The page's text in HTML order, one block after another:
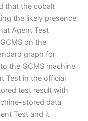
that the cobalt
the likely presence
Agent Test
on the
graph for
the GCMS machine
Test in the official
test result with
stored data
Test and it